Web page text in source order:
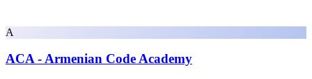
A
ACA - Armenian Code Academy